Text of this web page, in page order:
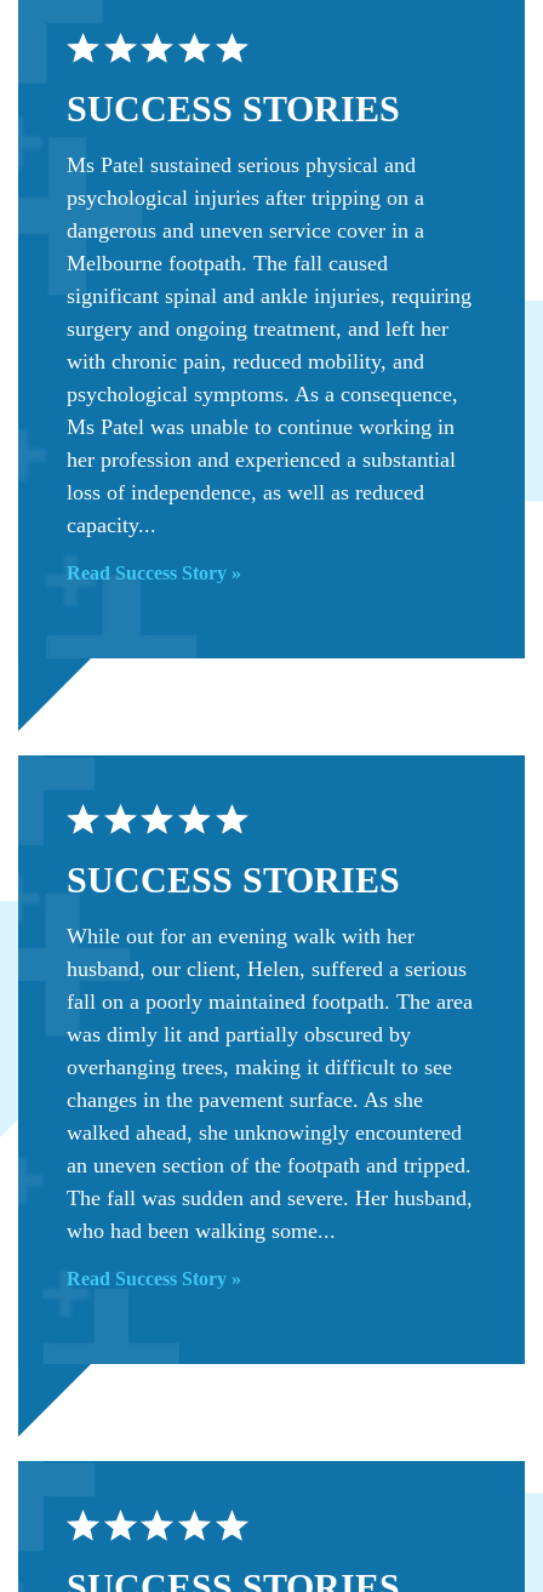
SUCCESS STORIES
Ms Patel sustained serious physical and
psychological injuries after tripping on a
dangerous and uneven service cover in a
Melbourne footpath. The fall caused
significant spinal and ankle injuries, requiring
surgery and ongoing treatment, and left her
with chronic pain, reduced mobility, and
psychological symptoms. As a consequence,
Ms Patel was unable to continue working in
her profession and experienced a substantial
loss of independence, as well as reduced
capacity...
Read Success Story »
SUCCESS STORIES
While out for an evening walk with her
husband, our client, Helen, suffered a serious
fall on a poorly maintained footpath. The area
was dimly lit and partially obscured by
overhanging trees, making it difficult to see
changes in the pavement surface. As she
walked ahead, she unknowingly encountered
an uneven section of the footpath and tripped.
The fall was sudden and severe. Her husband,
who had been walking some...
Read Success Story »